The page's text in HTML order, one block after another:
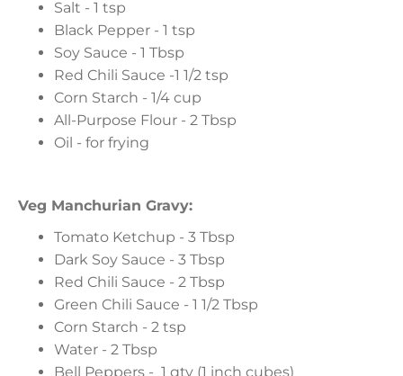
Salt - 1 tsp
Black Pepper - 1 tsp
Soy Sauce - 1 Tbsp
Red Chili Sauce -1 1/2 tsp
Corn Starch - 1/4 cup
All-Purpose Flour - 2 Tbsp
Oil - for frying
Veg Manchurian Gravy:
Tomato Ketchup - 3 Tbsp
Dark Soy Sauce - 3 Tbsp
Red Chili Sauce - 2 Tbsp
Green Chili Sauce - 1 1/2 Tbsp
Corn Starch - 2 tsp
Water - 2 Tbsp
Bell Peppers - 1 qty (1 inch cubes)